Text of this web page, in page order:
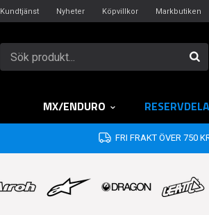
Kundtjänst Nyheter Köpvillkor Markbutiken
MX/ENDURO
FRI FRAKT ÖVER 750